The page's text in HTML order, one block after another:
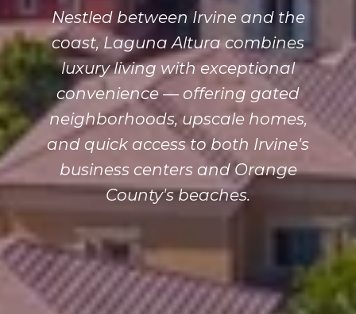
Nestled between Irvine and the
coast, Laguna Altura combines
luxury living with exceptional
convenience — offering gated
neighborhoods, upscale homes,
and quick access to both Irvine's
business centers and Orange
County's beaches.